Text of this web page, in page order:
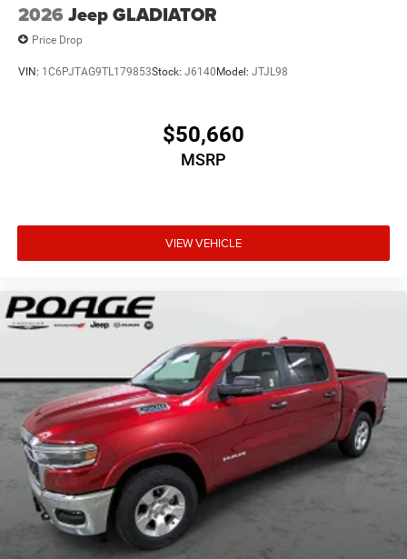
2026 Jeep GLADIATOR
Price Drop
VIN: 1C6PJTAG9TL179853Stock: J6140Model: JTJL98
$50,660
MSRP
VIEW VEHICLE